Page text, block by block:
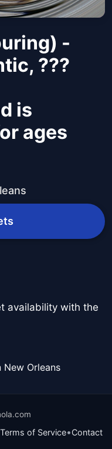
-
???
is
ages
availability with the
Orleans
Terms of Service•Contact